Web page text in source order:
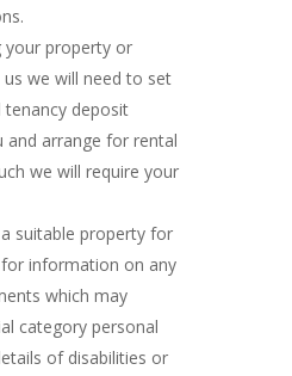
your property or
we will need to set
tenancy deposit
and arrange for rental
we will require your
suitable property for
information on any
which may
category personal
of disabilities or